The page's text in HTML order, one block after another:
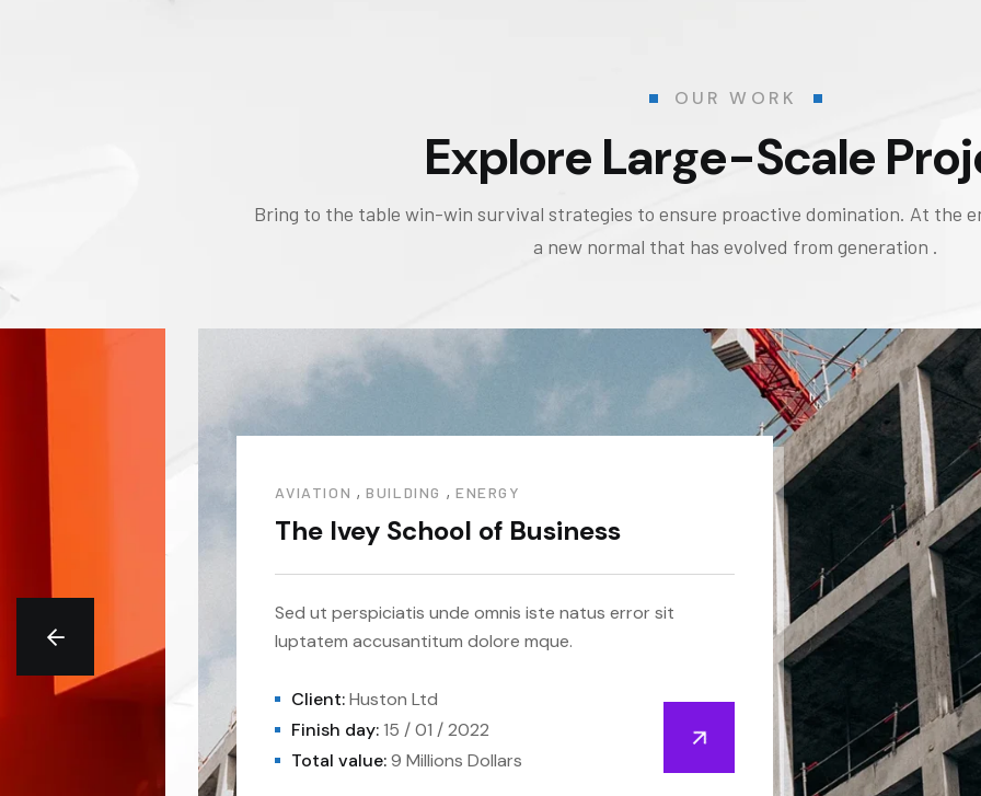
OUR WORK
Explore Large-Scale
Bring to the table win-win survival strategies to ensure proactive domination. At the
a new normal that has evolved from generation .
AVIATION ,BUILDING , ENERGY
The Ivey School of Business
Sed ut perspiciatis unde omnis iste natus error sit
luptatem accusantitum dolore mque.
Client:Huston Ltd
Finish day:15 / 01 / 2022
Total value:9 Millions Dollars